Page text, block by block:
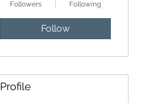
Followers Following
Follow
Profile